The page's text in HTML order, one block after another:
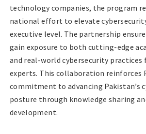
technology companies, the program
national effort to elevate
executive level. The partnership
gain exposure to both cutting-edge
and real-world cybersecurity
experts. This collaboration reinforces
commitment to advancing Pakistan’s
posture through knowledge sharing
development.